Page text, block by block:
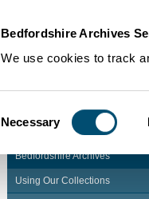
Bedfordshire Archives
We use cookies to track
Selection
Necessary
Bedfordshire Archives
Using Our Collections